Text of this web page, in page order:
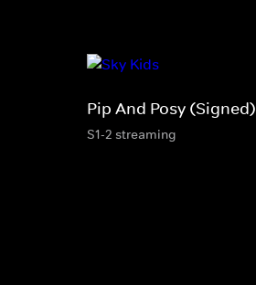
Pip And Posy (Signed)
S1-2 streaming